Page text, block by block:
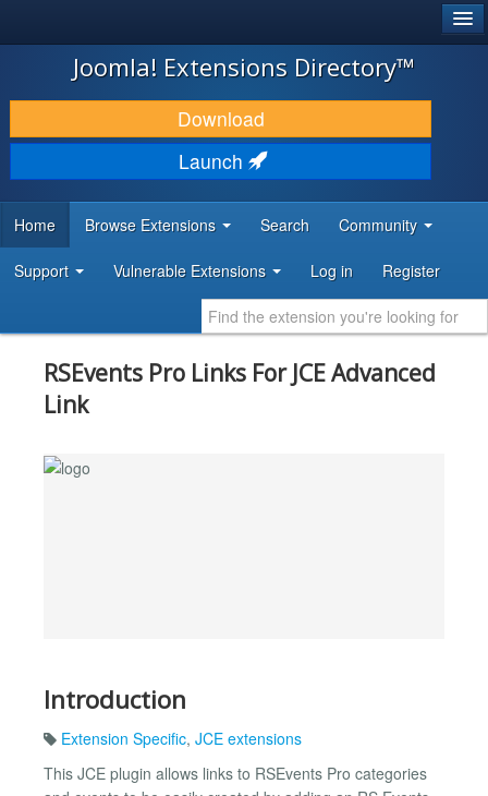
JOOMLA!
DOWNLOAD & EXTEND
DISCOVER & LEARN
DEVELOPER RESOURCES
Joomla! Extensions Directory™
Download
Launch
Home Browse Extensions Search Community
Support Vulnerable Extensions Log in Register
RSEvents Pro Links For JCE Advanced
Link
Introduction
Extension Specific, JCE extensions
This JCE plugin allows links to RSEvents Pro categories